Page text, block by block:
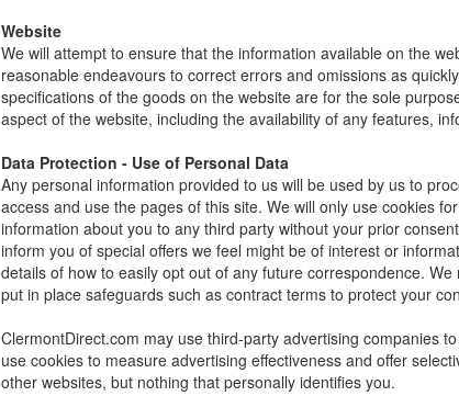
Website
We will attempt to ensure that the information available on the
reasonable endeavours to correct errors and omissions as
specifications of the goods on the website are for the sole
aspect of the website, including the availability of any features,
Data Protection - Use of Personal Data
Any personal information provided to us will be used by us to
access and use the pages of this site. We will only use cookies
information about you to any third party without your prior
inform you of special offers we feel might be of interest or
details of how to easily opt out of any future correspondence.
put in place safeguards such as contract terms to protect your
ClermontDirect.com may use third-party advertising companies
use cookies to measure advertising effectiveness and offer
other websites, but nothing that personally identifies you.